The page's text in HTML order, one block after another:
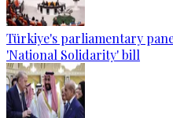
Türkiye's parliamentary
'National Solidarity' bill